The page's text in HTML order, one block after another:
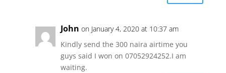
John on January 4, 2020 at 10:37 am
Kindly send the 300 naira airtime you
guys said I won on 07052924252.I am
waiting.